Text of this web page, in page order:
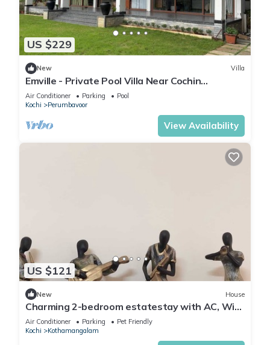
US $229
New Villa
Emville - Private Pool Villa Near Cochin
International Airport
Air Conditioner Parking
Pool
Kochi
Perumbavoor
View Availability
US $121
New House
Charming 2-bedroom estatestay with AC, WiFi
and swimming pool
Air Conditioner Parking
Pet Friendly
Kochi
Kothamangalam